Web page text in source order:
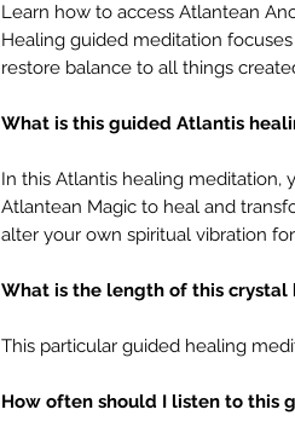
Learn how to access Atlantean
Healing guided meditation
restore balance to all things
What is this guided Atlantis
In this Atlantis healing meditation,
Atlantean Magic to heal and
alter your own spiritual vibration
What is the length of this
This particular guided healing
How often should I listen to this